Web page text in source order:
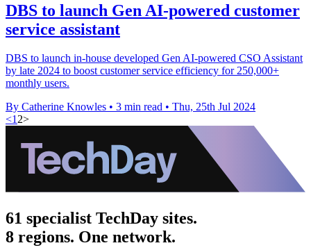
DBS to launch Gen AI-powered customer
service assistant
DBS to launch in-house developed Gen AI-powered CSO Assistant
by late 2024 to boost customer service efficiency for 250,000+
monthly users.
By Catherine Knowles • 3 min read • Thu, 25th Jul 2024
<12>
61 specialist TechDay sites.
8 regions. One network.